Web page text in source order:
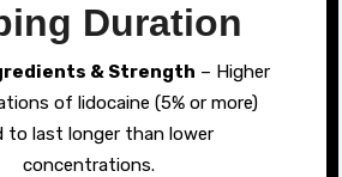
Duration
& Strength – Higher
of lidocaine (5% or more)
to last longer than lower
concentrations.